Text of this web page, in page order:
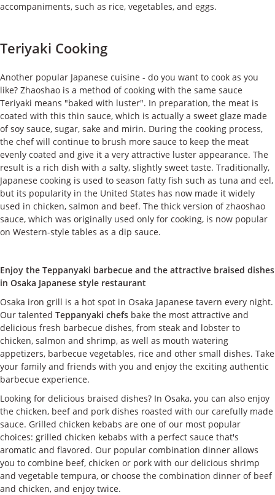
accompaniments, such as rice, vegetables, and eggs.
Teriyaki Cooking
Another popular Japanese cuisine - do you want to cook as you
like? Zhaoshao is a method of cooking with the same sauce
Teriyaki means "baked with luster". In preparation, the meat is
coated with this thin sauce, which is actually a sweet glaze made
of soy sauce, sugar, sake and mirin. During the cooking process,
the chef will continue to brush more sauce to keep the meat
evenly coated and give it a very attractive luster appearance. The
result is a rich dish with a salty, slightly sweet taste. Traditionally,
Japanese cooking is used to season fatty fish such as tuna and eel,
but its popularity in the United States has now made it widely
used in chicken, salmon and beef. The thick version of zhaoshao
sauce, which was originally used only for cooking, is now popular
on Western-style tables as a dip sauce.
Enjoy the Teppanyaki barbecue and the attractive braised dishes
in Osaka Japanese style restaurant
Osaka iron grill is a hot spot in Osaka Japanese tavern every night.
Our talented Teppanyaki chefs bake the most attractive and
delicious fresh barbecue dishes, from steak and lobster to
chicken, salmon and shrimp, as well as mouth watering
appetizers, barbecue vegetables, rice and other small dishes. Take
your family and friends with you and enjoy the exciting authentic
barbecue experience.
Looking for delicious braised dishes? In Osaka, you can also enjoy
the chicken, beef and pork dishes roasted with our carefully made
sauce. Grilled chicken kebabs are one of our most popular
choices: grilled chicken kebabs with a perfect sauce that's
aromatic and flavored. Our popular combination dinner allows
you to combine beef, chicken or pork with our delicious shrimp
and vegetable tempura, or choose the combination dinner of beef
and chicken, and enjoy twice.